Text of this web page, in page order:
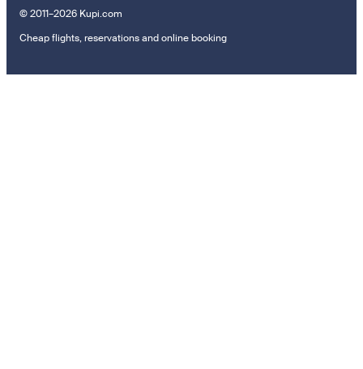
© 2011–2026 Kupi.com
Cheap flights, reservations and online booking